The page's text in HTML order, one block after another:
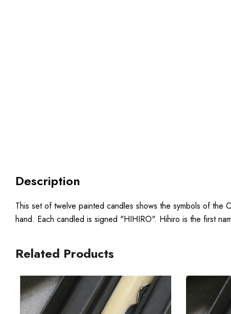
Description
This set of twelve painted candles shows the symbols of the
hand. Each candled is signed "HIHIRO". Hihiro is the first
Related Products